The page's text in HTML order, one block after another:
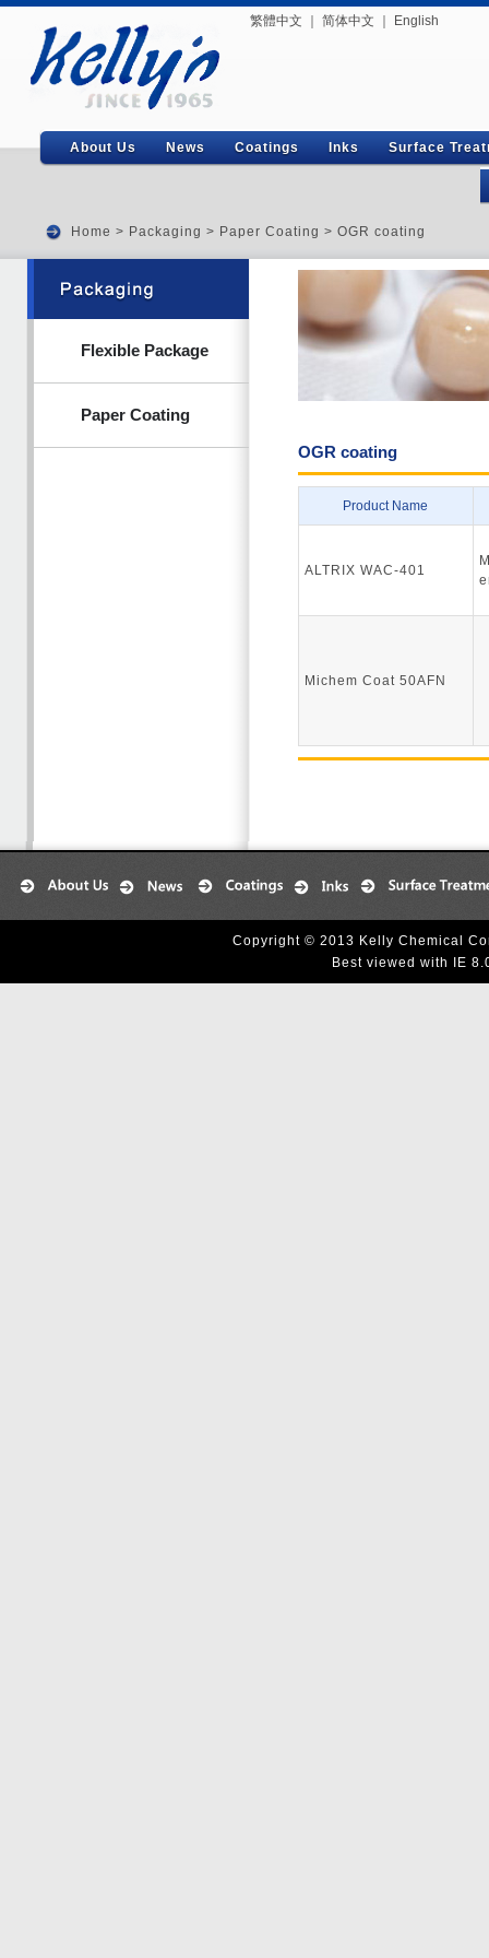
繁體中文 简体中文 English
About Us News Coatings Inks Surface
Home > Packaging > Paper Coating > OGR coating
Flexible Package
Paper Coating
OGR coating
Product Name
ALTRIX WAC-401
Michem Coat 50AFN
Copyright © 2013 Kelly Chemical
Best viewed with IE